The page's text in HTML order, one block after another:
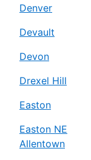
Denver
Devault
Devon
Drexel Hill
Easton
Easton NE
Allentown